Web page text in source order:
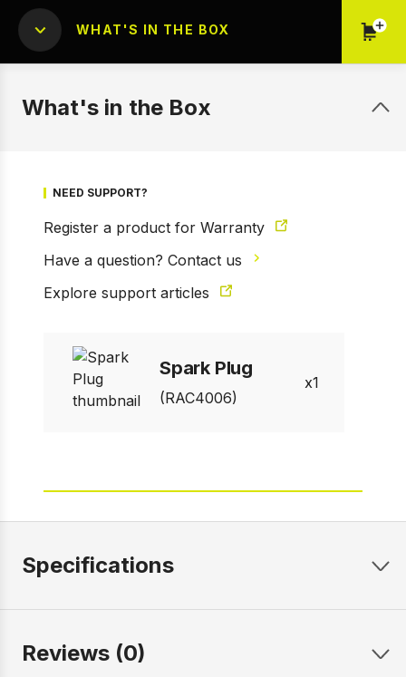
Prev 1 of 3
WHAT'S IN THE BOX
What's in the Box
NEED SUPPORT?
Register a product for Warranty
Have a question? Contact us
Explore support articles
Spark Plug
(RAC4006)
1
Specifications
Reviews (0)